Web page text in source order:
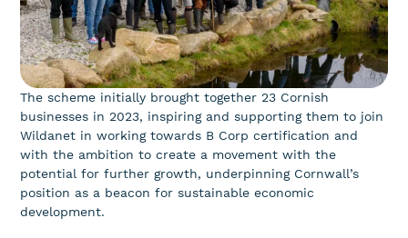
The scheme initially brought together 23 Cornish
businesses in 2023, inspiring and supporting them to join
Wildanet in working towards B Corp certification and
with the ambition to create a movement with the
potential for further growth, underpinning Cornwall’s
position as a beacon for sustainable economic
development.